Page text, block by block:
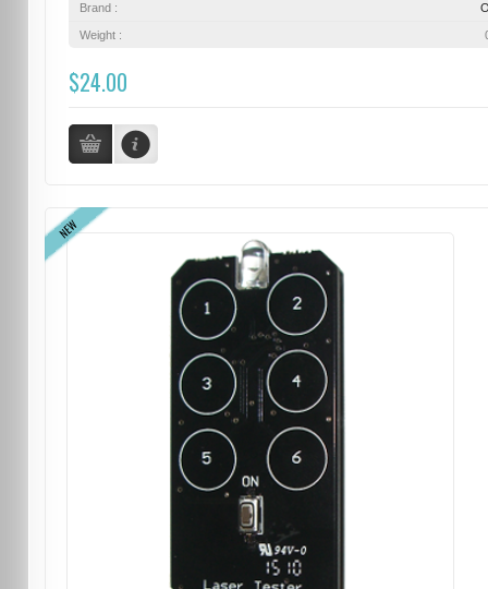
Brand :
Weight :
$24.00
NEW